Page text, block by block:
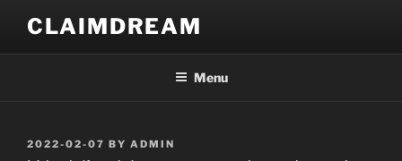
content
CLAIMDREAM
Menu
POSTED
2022-02-07 BY ADMIN